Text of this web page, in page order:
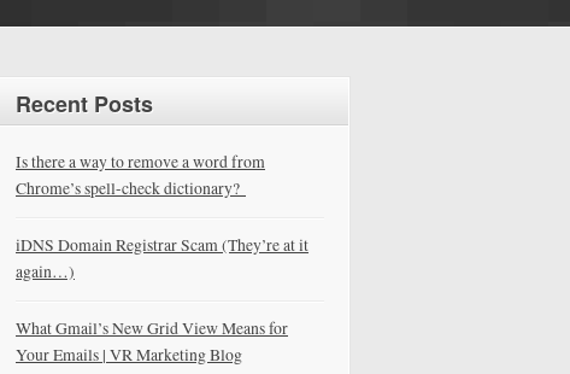
Recent Posts
Is there a way to remove a word from
Chrome’s spell-check dictionary?
iDNS Domain Registrar Scam (They’re at it
again…)
What Gmail’s New Grid View Means for
Your Emails | VR Marketing Blog